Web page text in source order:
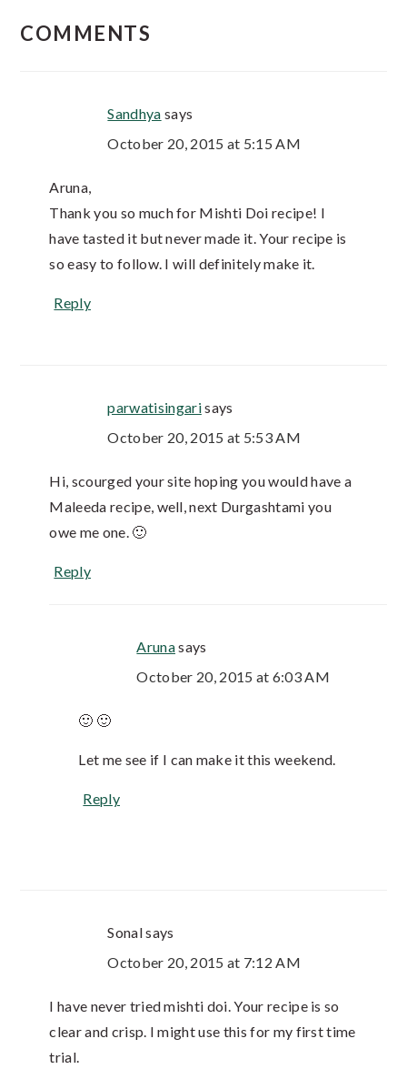
COMMENTS
Sandhya says
October 20, 2015 at 5:15 AM
Aruna,
Thank you so much for Mishti Doi recipe! I
have tasted it but never made it. Your recipe is
so easy to follow. I will definitely make it.
Reply
parwatisingarisays
October 20, 2015 at 5:53 AM
Hi, scourged your site hoping you would have a
Maleeda recipe, well, next Durgashtami you
owe me one. 🙂
Reply
Arunasays
October 20, 2015 at 6:03 AM
🙂 🙂
Let me see if I can make it this weekend.
Reply
Sonalsays
October 20, 2015 at 7:12 AM
I have never tried mishti doi. Your recipe is so
clear and crisp. I might use this for my first time
trial.